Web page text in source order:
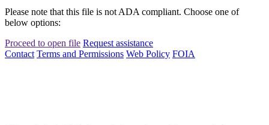
Please note that this file is not ADA compliant. Choose one of
below options:
Proceed to open file Request assistance
Contact Terms and Permissions Web Policy FOIA